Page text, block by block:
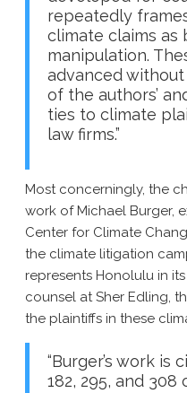
repeatedly
climate claims
manipulation.
advanced
of the authors’
ties to climate
law firms.”
Most concerningly, the
work of Michael Burger,
Center for Climate
the climate litigation
represents Honolulu in
counsel at Sher Edling,
the plaintiffs in these
“Burger’s work is
182, 295, and